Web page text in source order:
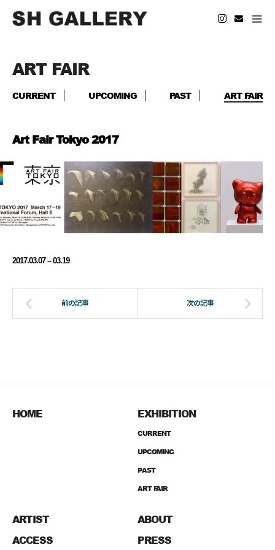
ART FAIR
CURRENT UPCOMING PAST ART FAIR
Art Fair Tokyo 2017
2017.03.07 – 03.19
HOME EXHIBITION
CURRENT
UPCOMING
PAST
ART FAIR
ARTIST
ABOUT
ACCESS
PRESS